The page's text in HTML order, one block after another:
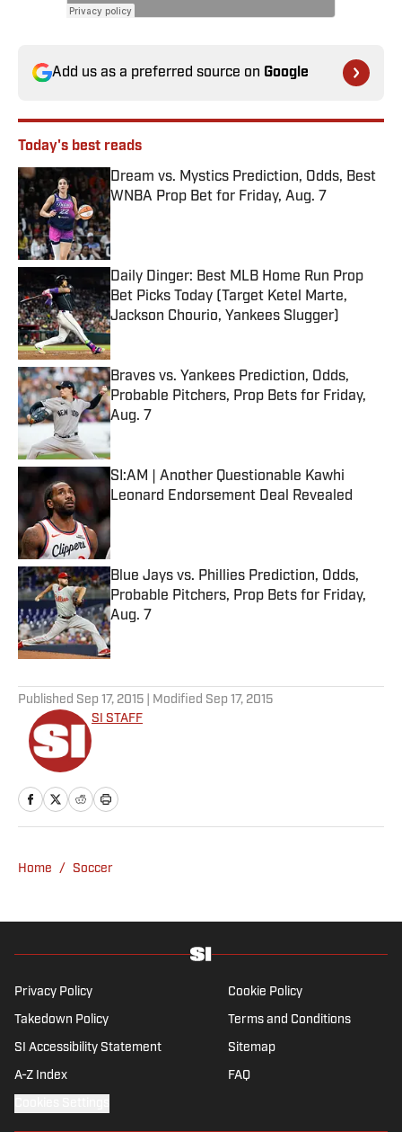
Add us as a preferred source on Google
Today's best reads
Dream vs. Mystics Prediction, Odds, Best
WNBA Prop Bet for Friday, Aug. 7
Published by on Invalid Date
Daily Dinger: Best MLB Home Run Prop
Bet Picks Today (Target Ketel Marte,
Jackson Chourio, Yankees Slugger)
Published by on Invalid Date
Braves vs. Yankees Prediction, Odds,
Probable Pitchers, Prop Bets for Friday,
Aug. 7
Published by on Invalid Date
SI:AM | Another Questionable Kawhi
Leonard Endorsement Deal Revealed
Published by on Invalid Date
Blue Jays vs. Phillies Prediction, Odds,
Probable Pitchers, Prop Bets for Friday,
Aug. 7
Published by on Invalid Date
Published Sep 17, 2015 | Modified Sep 17, 2015
SI STAFF
Home / Soccer
Privacy Policy Cookie Policy
Takedown Policy Terms and Conditions
SI Accessibility Statement Sitemap
A-Z Index FAQ